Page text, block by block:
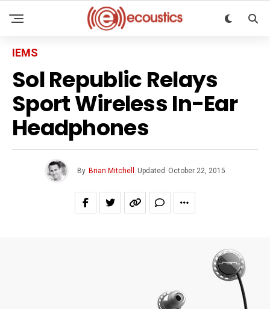
IEMS
Sol Republic Relays
Sport Wireless In-Ear
Headphones
By Brian Mitchell Updated October 22, 2015